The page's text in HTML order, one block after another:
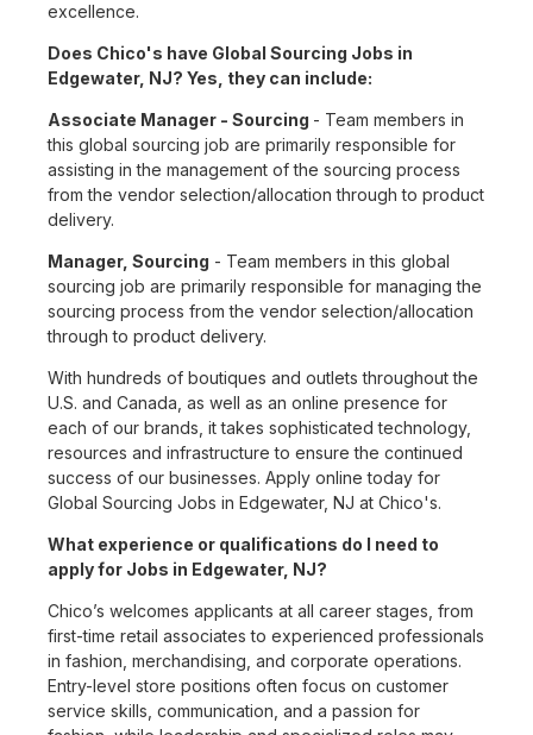
excellence.
Does Chico's have Global Sourcing Jobs in
Edgewater, NJ? Yes, they can include:
Associate Manager - Sourcing - Team members in
this global sourcing job are primarily responsible for
assisting in the management of the sourcing process
from the vendor selection/allocation through to product
delivery.
Manager, Sourcing - Team members in this global
sourcing job are primarily responsible for managing the
sourcing process from the vendor selection/allocation
through to product delivery.
With hundreds of boutiques and outlets throughout the
U.S. and Canada, as well as an online presence for
each of our brands, it takes sophisticated technology,
resources and infrastructure to ensure the continued
success of our businesses. Apply online today for
Global Sourcing Jobs in Edgewater, NJ at Chico's.
What experience or qualifications do I need to
apply for Jobs in Edgewater, NJ?
Chico’s welcomes applicants at all career stages, from
first-time retail associates to experienced professionals
in fashion, merchandising, and corporate operations.
Entry-level store positions often focus on customer
service skills, communication, and a passion for